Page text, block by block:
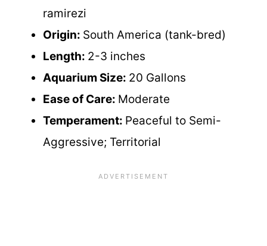
ramirezi
Origin: South America (tank-bred)
Length: 2-3 inches
Aquarium Size: 20 Gallons
Ease of Care: Moderate
Temperament: Peaceful to Semi-
Aggressive; Territorial